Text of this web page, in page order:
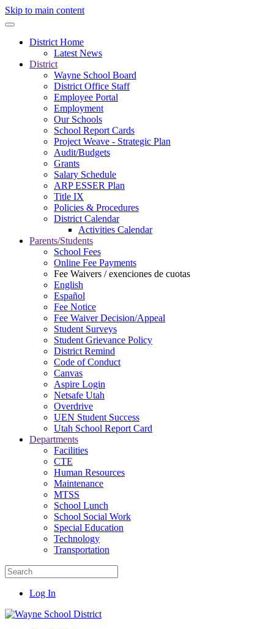
Skip to main content
District Home
Latest News
District
Wayne School Board
District Office Staff
Employee Portal
Employment
Our Schools
School Report Cards
Project Weave - Strategic Plan
Audit/Budgets
Grants
Salary Schedule
ARP ESSER Plan
Title IX
Policies & Procedures
District Calendar
Activities Calendar
Parents/Students
School Fees
Online Fee Payments
Fee Waivers / exenciones de cuotas
English
Español
Fee Notice
Fee Waiver Decision/Appeal
Student Surveys
Student Grievance Policy
District Remind
Code of Conduct
Canvas
Aspire Login
Netsafe Utah
Overdrive
UEN Student Success
Utah School Report Card
Departments
Facilities
CTE
Human Resources
Maintenance
MTSS
School Lunch
School Social Work
Special Education
Technology
Transportation
Log In